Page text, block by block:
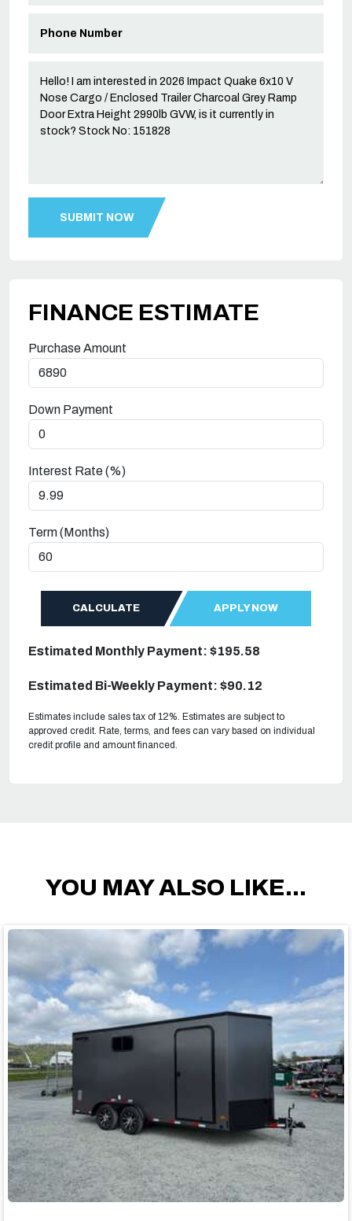
FINANCE ESTIMATE
Purchase Amount
Down Payment
Interest Rate (%)
Term (Months)
CALCULATE APPLY NOW
Estimated Monthly Payment: $195.58
Estimated Bi-Weekly Payment: $90.12
Estimates include sales tax of 12%. Estimates are subject to
approved credit. Rate, terms, and fees can vary based on individual
credit profile and amount financed.
YOU MAY ALSO LIKE...